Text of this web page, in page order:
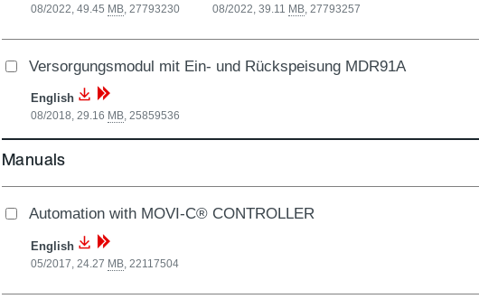
08/2022, 49.45 MB, 27793230 08/2022, 39.11 MB, 27793257
Versorgungsmodul mit Ein- und Rückspeisung MDR91A
English
08/2018, 29.16 MB, 25859536
Manuals
Automation with MOVI-C® CONTROLLER
English
05/2017, 24.27 MB, 22117504